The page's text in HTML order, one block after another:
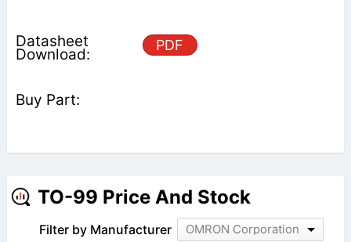
PDF
TO-99 Price And Stock
Filter by Manufacturer OMRON Corporation